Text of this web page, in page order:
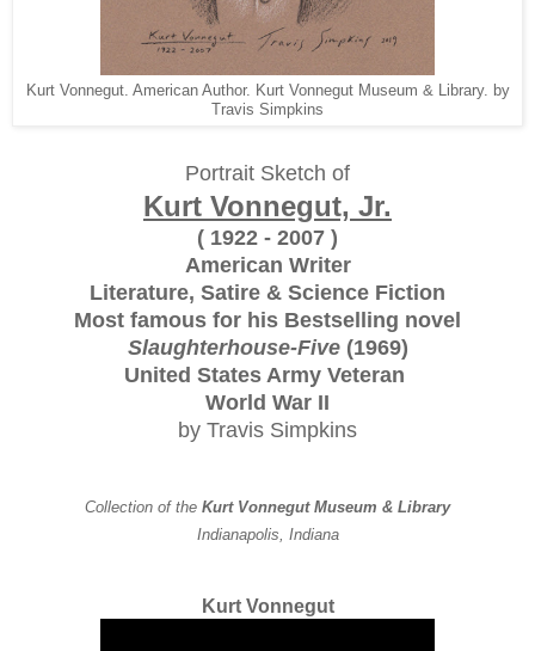
Kurt Vonnegut. American Author. Kurt Vonnegut Museum & Library. by
Travis Simpkins
Portrait Sketch of
Kurt Vonnegut, Jr.
( 1922 - 2007 )
American Writer
Literature, Satire & Science Fiction
Most famous for his Bestselling novel
Slaughterhouse-Five(1969)
United States Army Veteran
World War II
by Travis Simpkins
Collection of the Kurt Vonnegut Museum & Library
Indianapolis, Indiana
Kurt Vonnegut